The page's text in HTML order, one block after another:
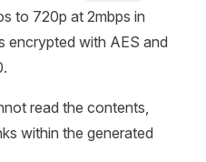
to 720p at 2mbps in
encrypted with AES and
read the contents,
within the generated